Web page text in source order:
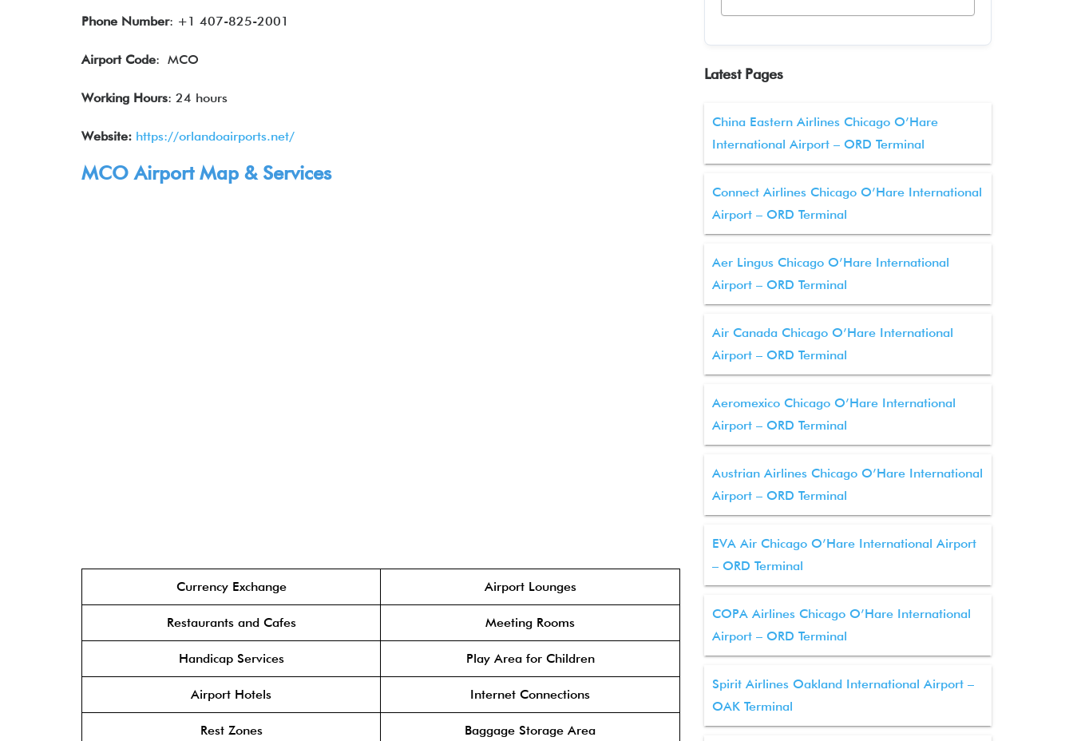
Phone Number: +1 407-825-2001
Airport Code: MCO
Working Hours: 24 hours
Website: https://orlandoairports.net/
MCO Airport Map & Services
Currency Exchange Airport Lounges
Restaurants and Cafes Meeting Rooms
Handicap Services Play Area for Children
Airport Hotels Internet Connections
Rest Zones Baggage Storage Area
Latest Pages
China Eastern Airlines Chicago O’Hare
International Airport – ORD Terminal
Connect Airlines Chicago O’Hare International
Airport – ORD Terminal
Aer Lingus Chicago O’Hare International
Airport – ORD Terminal
Air Canada Chicago O’Hare International
Airport – ORD Terminal
Aeromexico Chicago O’Hare International
Airport – ORD Terminal
Austrian Airlines Chicago O’Hare International
Airport – ORD Terminal
EVA Air Chicago O’Hare International Airport
– ORD Terminal
COPA Airlines Chicago O’Hare International
Airport – ORD Terminal
Spirit Airlines Oakland International Airport –
OAK Terminal